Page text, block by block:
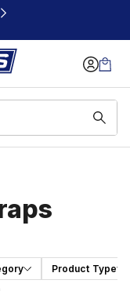
Product Type